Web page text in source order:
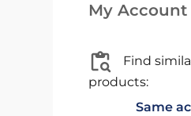
My Account
Find
products:
Same